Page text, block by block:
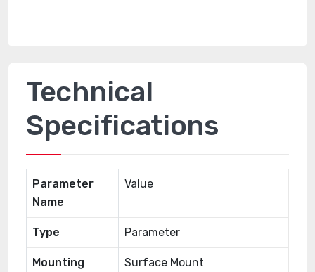
Technical
Specifications
Parameter
Name
Value
Type Parameter
Mounting
Surface Mount